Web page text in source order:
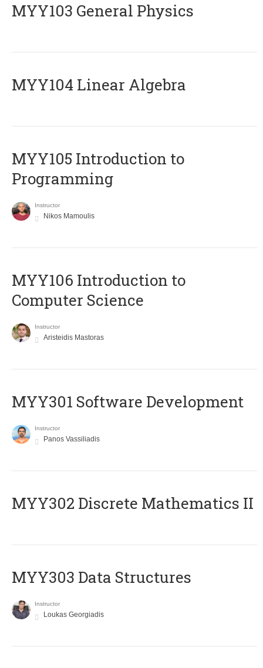
MYY103 General Physics
MYY104 Linear Algebra
MYY105 Introduction to
Programming
Instructor
Nikos Mamoulis
MYY106 Introduction to
Computer Science
Instructor
Aristeidis Mastoras
MYY301 Software Development
Instructor
Panos Vassiliadis
MYY302 Discrete Mathematics II
MYY303 Data Structures
Instructor
Loukas Georgiadis